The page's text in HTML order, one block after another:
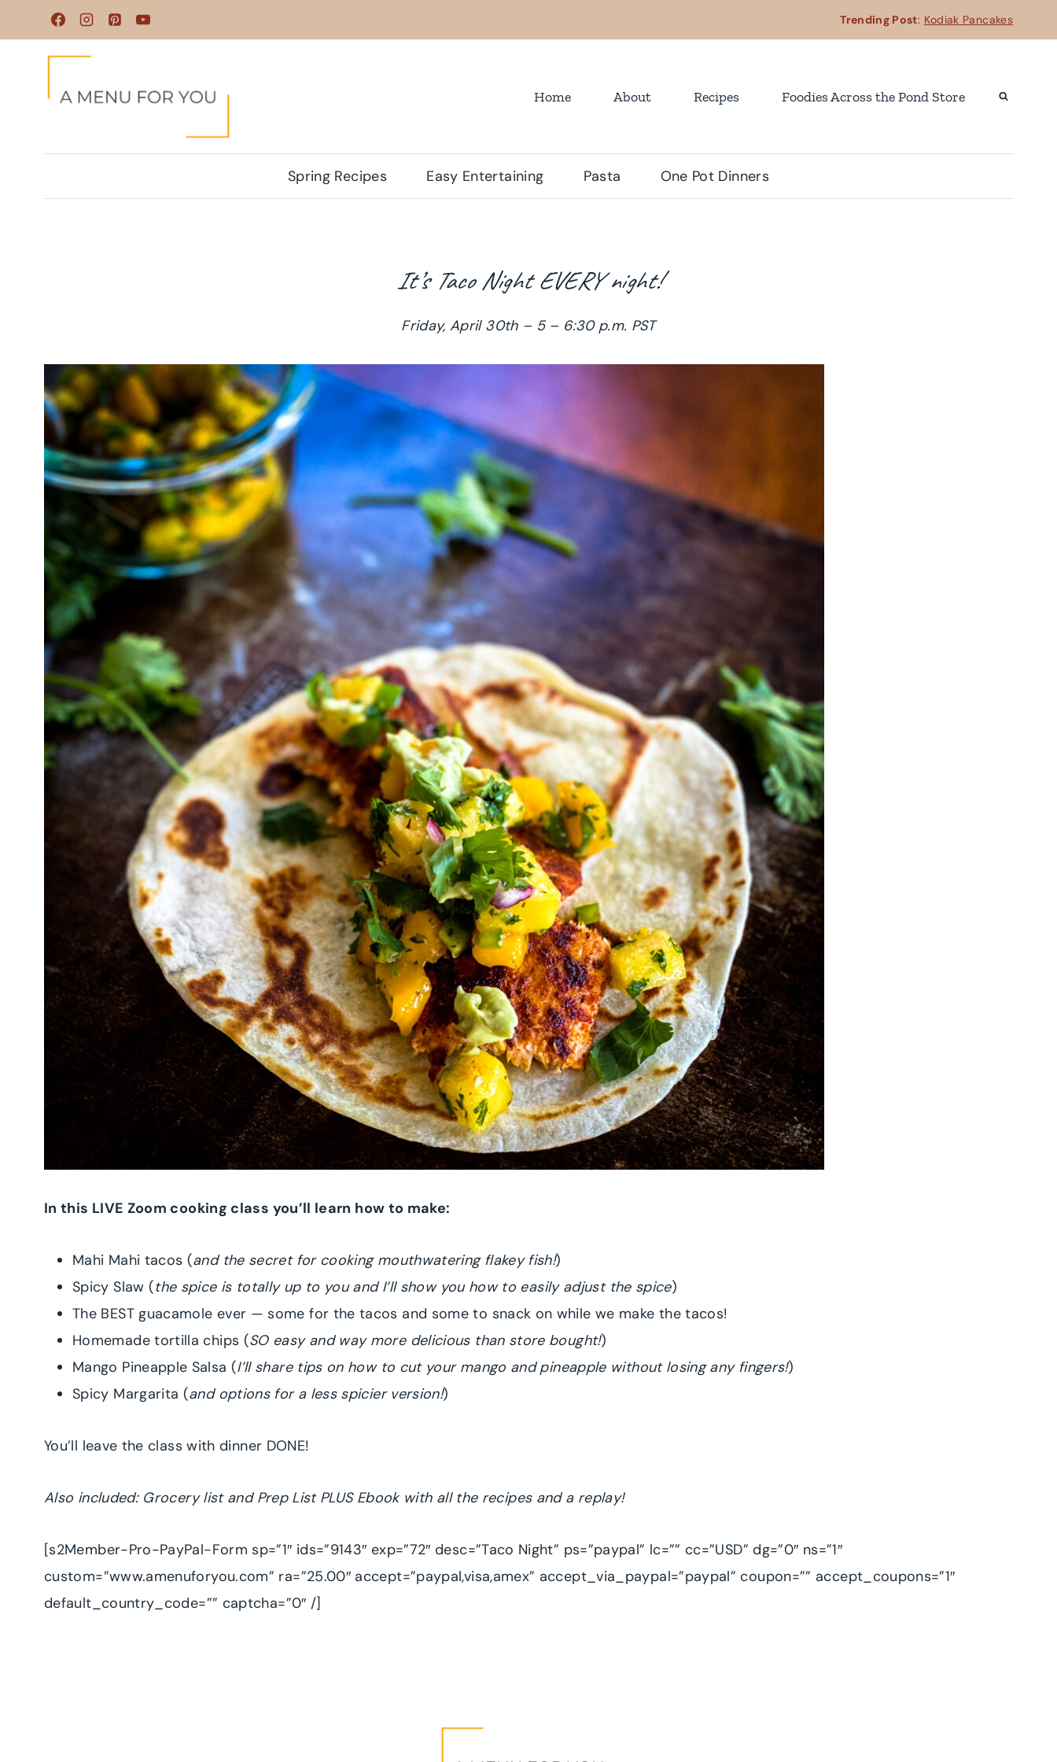
to
Trending Post: Kodiak Pancakes
Home About Recipes Foodies Across the Pond Store
Spring Recipes Easy Entertaining Pasta One Pot Dinners
It’s Taco Night EVERY night!
Friday, April 30th – 5 – 6:30 p.m. PST
In this LIVE Zoom cooking class you’ll learn how to make:
Mahi Mahi tacos (and the secret for cooking mouthwatering flakey fish!)
Spicy Slaw (the spice is totally up to you and I’ll show you how to easily adjust the spice)
The BEST guacamole ever — some for the tacos and some to snack on while we make the tacos!
Homemade tortilla chips (SO easy and way more delicious than store bought!)
Mango Pineapple Salsa (I’ll share tips on how to cut your mango and pineapple without losing any fingers!)
Spicy Margarita (and options for a less spicier version!)
You’ll leave the class with dinner DONE!
Also included: Grocery list and Prep List PLUS Ebook with all the recipes and a replay!
[s2Member-Pro-PayPal-Form sp=”1″ ids=”9143″ exp=”72″ desc=”Taco Night” ps=”paypal” lc=”” cc=”USD” dg=”0″ ns=”1″
custom=”www.amenuforyou.com” ra=”25.00″ accept=”paypal,visa,amex” accept_via_paypal=”paypal” coupon=”” accept_coupons=”1″
default_country_code=”” captcha=”0″ /]